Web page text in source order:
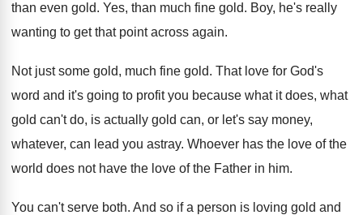
than even gold. Yes, than much fine gold. Boy, he's really
wanting to get that point across again.
Not just some gold, much fine gold. That love for God's
word and it's going to profit you because what it does, what
gold can't do, is actually gold can, or let's say money,
whatever, can lead you astray. Whoever has the love of the
world does not have the love of the Father in him.
You can't serve both. And so if a person is loving gold and